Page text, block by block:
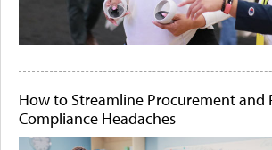
How to Streamline Procurement and
Compliance Headaches